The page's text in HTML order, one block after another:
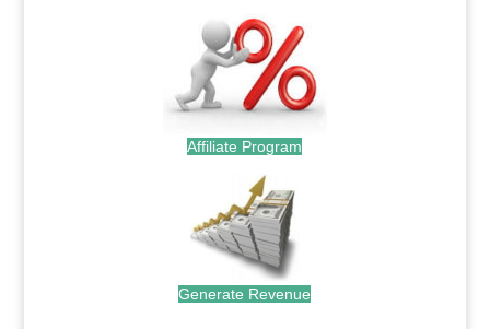
Affiliate Program
Generate Revenue